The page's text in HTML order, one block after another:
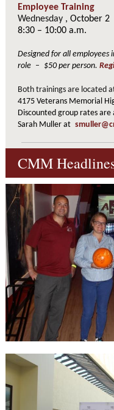
Employee Training
Wednesday , October 2
8:30 – 10:00 a.m.
Designed for all employees
role – $50 per person.
Both trainings are located
4175 Veterans Memorial
Discounted group rates
Sarah Muller at
CMM